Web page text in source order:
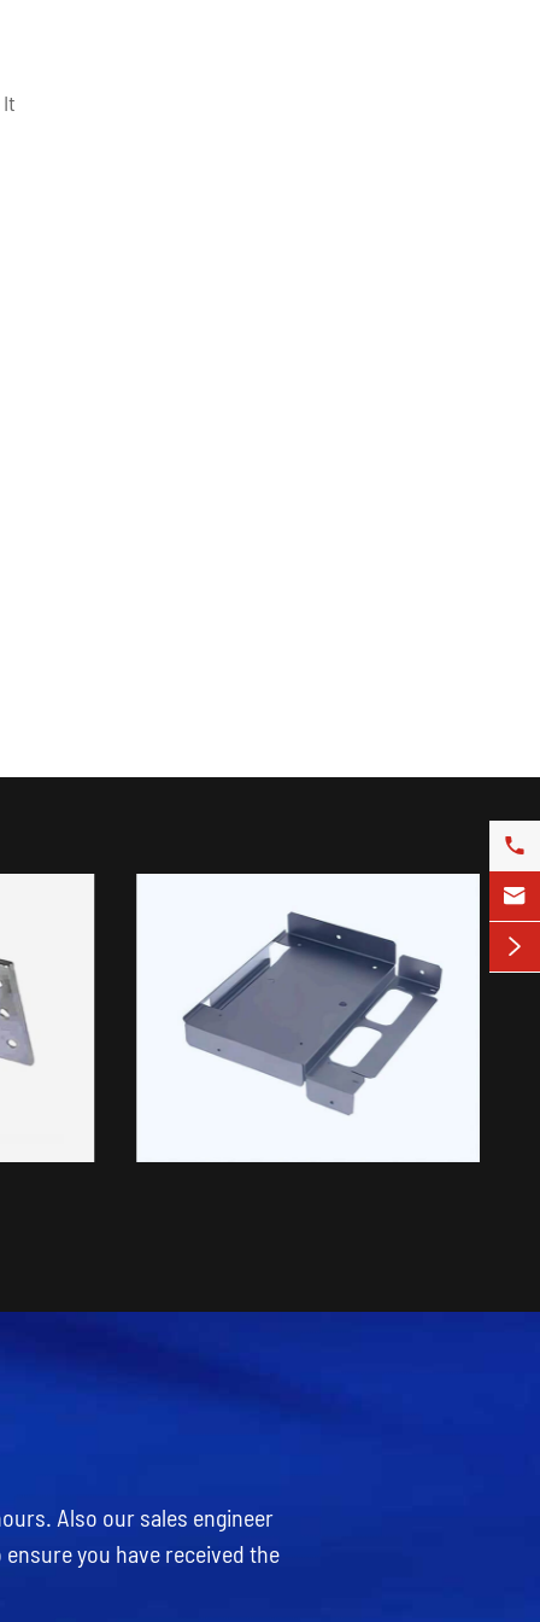
Also our sales engineer
you have received the


